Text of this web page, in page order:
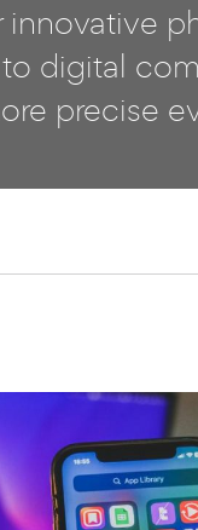
digital
precise